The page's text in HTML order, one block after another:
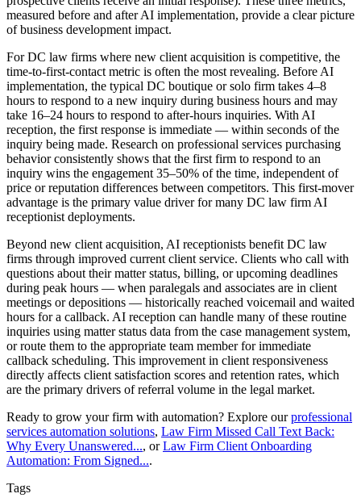
measured before and after AI implementation, provide a clear picture
of business development impact.
For DC law firms where new client acquisition is competitive, the
time-to-first-contact metric is often the most revealing. Before AI
implementation, the typical DC boutique or solo firm takes 4–8
hours to respond to a new inquiry during business hours and may
take 16–24 hours to respond to after-hours inquiries. With AI
reception, the first response is immediate — within seconds of the
inquiry being made. Research on professional services purchasing
behavior consistently shows that the first firm to respond to an
inquiry wins the engagement 35–50% of the time, independent of
price or reputation differences between competitors. This first-mover
advantage is the primary value driver for many DC law firm AI
receptionist deployments.
Beyond new client acquisition, AI receptionists benefit DC law
firms through improved current client service. Clients who call with
questions about their matter status, billing, or upcoming deadlines
during peak hours — when paralegals and associates are in client
meetings or depositions — historically reached voicemail and waited
hours for a callback. AI reception can handle many of these routine
inquiries using matter status data from the case management system,
or route them to the appropriate team member for immediate
callback scheduling. This improvement in client responsiveness
directly affects client satisfaction scores and retention rates, which
are the primary drivers of referral volume in the legal market.
Ready to grow your firm with automation? Explore ourprofessional
services automation solutions, Law Firm Missed Call Text Back:
Why Every Unanswered..., orLaw Firm Client Onboarding
Automation: From Signed....
Tags